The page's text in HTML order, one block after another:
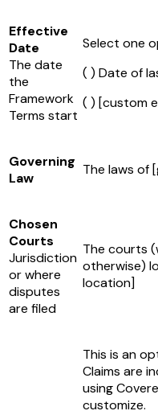
Effective
Date
The date
the
Framework
Terms start
Select one
( ) Date of
( ) [custom
Governing
Law
The laws of
Chosen
Courts
Jurisdiction
or where
disputes
are filed
The courts
otherwise)
location]
This is an
Claims are
using
customize.